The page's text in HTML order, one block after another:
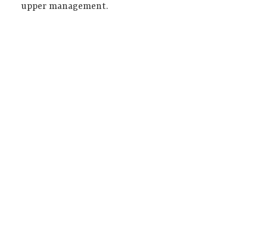
upper management.